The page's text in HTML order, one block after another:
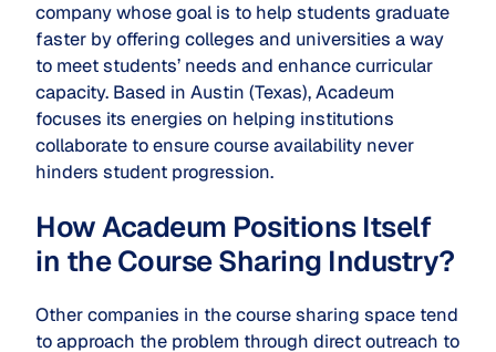
company whose goal is to help students graduate
faster by offering colleges and universities a way
to meet students’ needs and enhance curricular
capacity. Based in Austin (Texas), Acadeum
focuses its energies on helping institutions
collaborate to ensure course availability never
hinders student progression.
How Acadeum Positions Itself
in the Course Sharing Industry?
Other companies in the course sharing space tend
to approach the problem through direct outreach to